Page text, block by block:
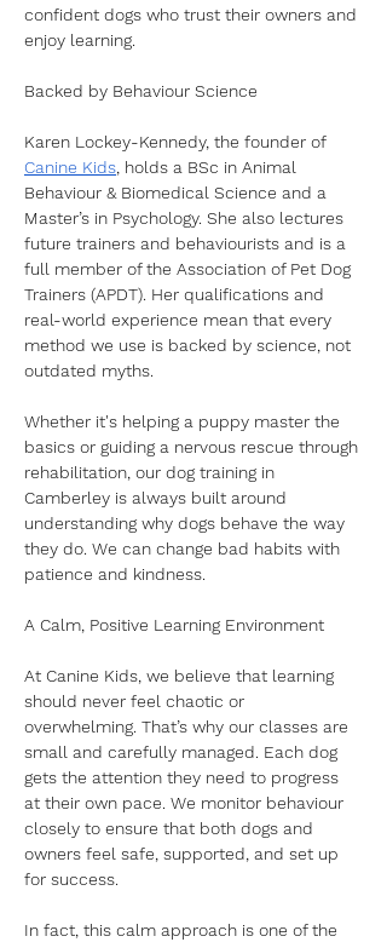
confident dogs who trust their owners and
enjoy learning.
Backed by Behaviour Science
Karen Lockey-Kennedy, the founder of
Canine Kids, holds a BSc in Animal
Behaviour & Biomedical Science and a
Master’s in Psychology. She also lectures
future trainers and behaviourists and is a
full member of the Association of Pet Dog
Trainers (APDT). Her qualifications and
real-world experience mean that every
method we use is backed by science, not
outdated myths.
Whether it's helping a puppy master the
basics or guiding a nervous rescue through
rehabilitation, our dog training in
Camberley is always built around
understanding why dogs behave the way
they do. We can change bad habits with
patience and kindness.
A Calm, Positive Learning Environment
At Canine Kids, we believe that learning
should never feel chaotic or
overwhelming. That’s why our classes are
small and carefully managed. Each dog
gets the attention they need to progress
at their own pace. We monitor behaviour
closely to ensure that both dogs and
owners feel safe, supported, and set up
for success.
In fact, this calm approach is one of the